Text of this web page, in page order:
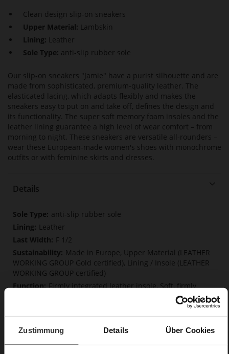
Zustimmung Details Über Cookies
Clean design slip-on sneakers
Upper Material: Lambskin
Lining: Leather
Sole Type: anti-slip rubber sole
Our slip-on sneakers "Jamie" have a purist silhouette and are
made from sophisticated, premium-quality leather. The
elasticated lacing, which adapts flexibly and makes the
sneakers easy to put on and take off, defines the design and
its functionality. The super soft memory foam insoles and the
leather lining guarantee a high level of wear comfort – from
morning to night. These sneakers are versatile all-rounders –
wear these European-made women's shoes with monochrome
outfits or with feminine skirts and dresses.
Details
More
Information
anti-slip rubber sole
Leather
F 1/2
Made in Europe, Upper Material (LEATHER
WORKING GROUP Gold certified), Lining / Insole (LEATHER
WORKING GROUP certified)
Firmly integrated leather insole, Soft, firmly
integrated insole made from innovative memory foam,
Elastic rubber
No
0